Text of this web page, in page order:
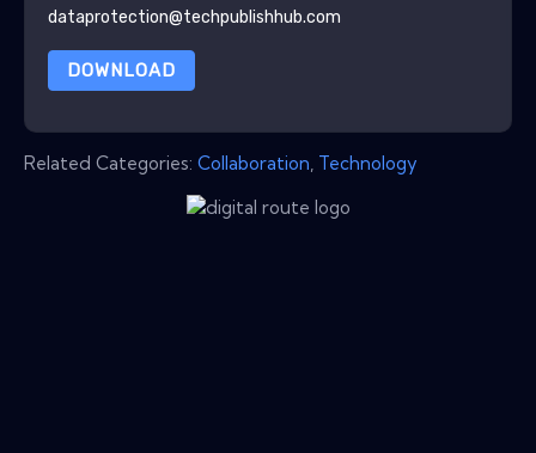
dataprotection@techpublishhub.com
DOWNLOAD
Related Categories: Collaboration Technology